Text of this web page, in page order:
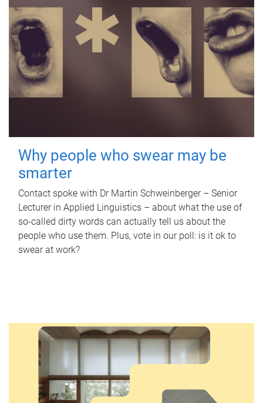
Why people who swear may be
smarter
Contact spoke with Dr Martin Schweinberger – Senior
Lecturer in Applied Linguistics – about what the use of
so-called dirty words can actually tell us about the
people who use them. Plus, vote in our poll: is it ok to
swear at work?